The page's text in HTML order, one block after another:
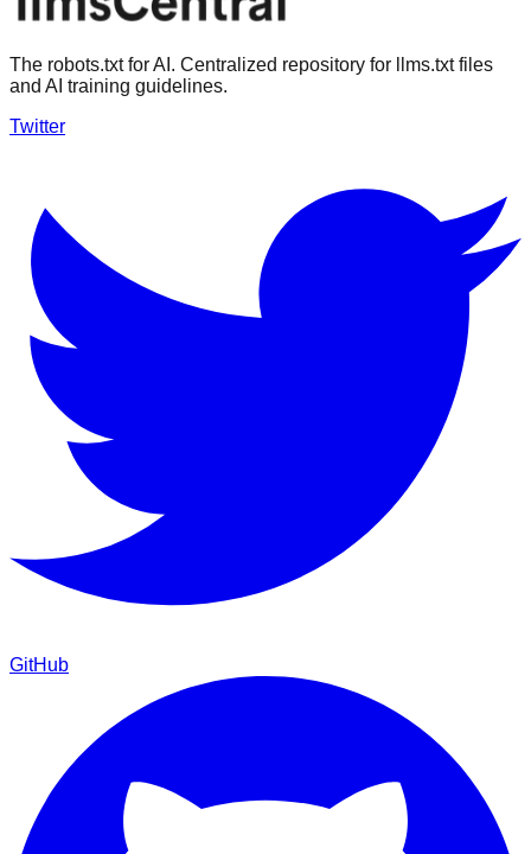
The robots.txt for AI. Centralized repository for llms.txt files
and AI training guidelines.
Twitter
GitHub